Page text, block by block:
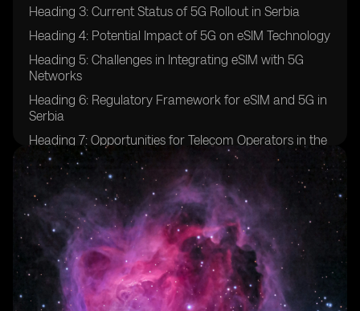
Heading 3: Current Status of 5G Rollout in Serbia
Heading 4: Potential Impact of 5G on eSIM Technology
Heading 5: Challenges in Integrating eSIM with 5G
Networks
Heading 6: Regulatory Framework for eSIM and 5G in
Serbia
Heading 7: Opportunities for Telecom Operators in the
eSIM and 5G Space
Heading 8: Consumer Adoption Trends of eSIM and
5G in Serbia
Heading 9: Future Prospects for eSIM and 5G
Integration in Serbia
Heading 10: Case Studies of Successful eSIM and 5G
Implementations in Other Countries